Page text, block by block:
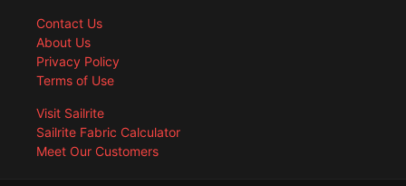
Contact Us
About Us
Privacy Policy
Terms of Use
Visit Sailrite
Sailrite Fabric Calculator
Meet Our Customers